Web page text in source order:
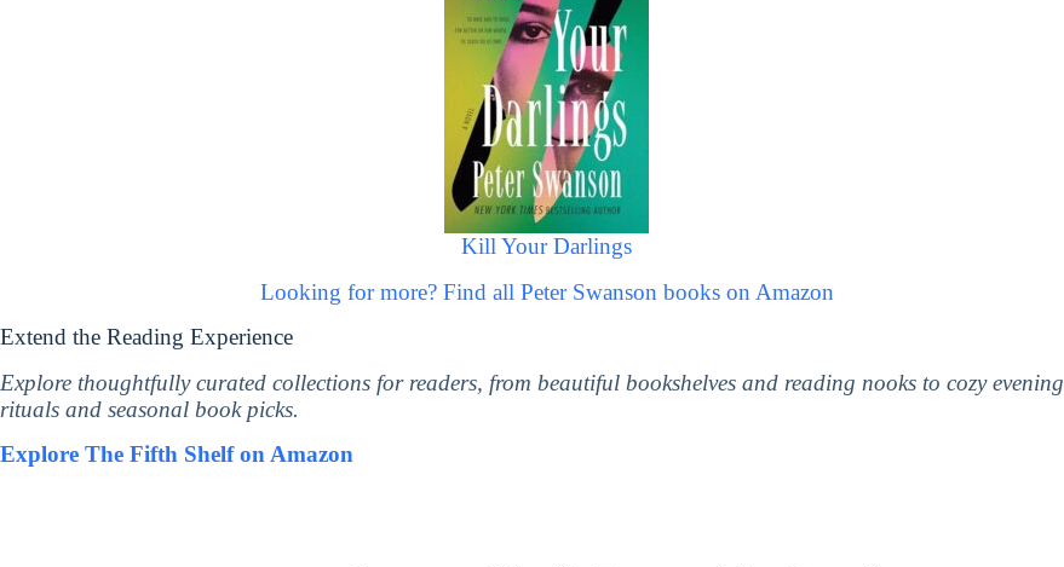
Kill Your Darlings
Looking for more? Find all Peter Swanson books on Amazon
Extend the Reading Experience
Explore thoughtfully curated collections for readers, from beautiful bookshelves and reading nooks to cozy evening
rituals and seasonal book picks.
Explore The Fifth Shelf on Amazon